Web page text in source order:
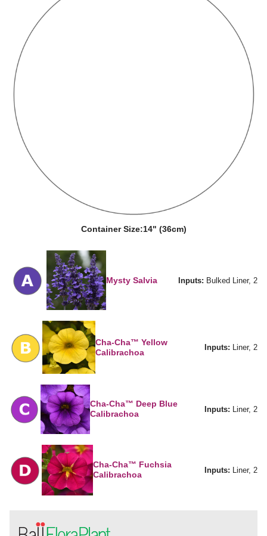
Container Size:14" (36cm)
Mysty Salvia Inputs: Bulked Liner, 2
Cha-Cha™ Yellow
Calibrachoa
Inputs: Liner, 2
Cha-Cha™ Deep Blue
Calibrachoa
Inputs: Liner, 2
Cha-Cha™ Fuchsia
Calibrachoa
Inputs: Liner, 2